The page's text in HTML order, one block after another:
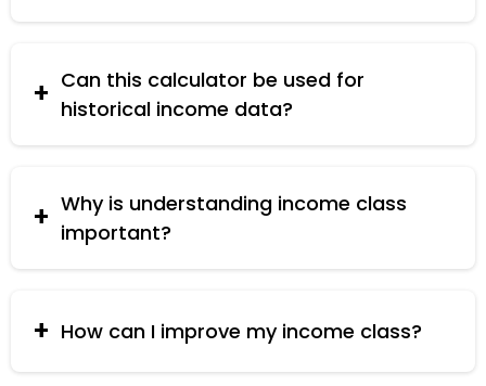
Use the current household size for the most
Can this calculator be used for
historical income data?
Yes, you can input historical income data to see
Why is understanding income class
important?
Understanding your income class helps you
the future.
How can I improve my income class?
Improving skills, seeking better job opportunities,